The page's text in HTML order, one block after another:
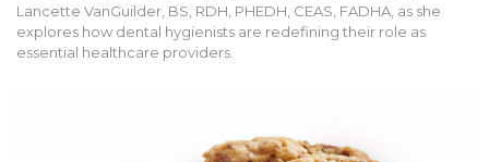
Lancette VanGuilder, BS, RDH, PHEDH, CEAS, FADHA, as she
explores how dental hygienists are redefining their role as
essential healthcare providers.